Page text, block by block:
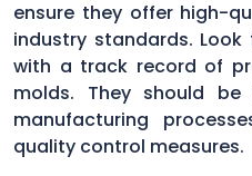
ensure they offer high-
industry standards.
with a track record of
molds. They should
manufacturing
quality control measures.